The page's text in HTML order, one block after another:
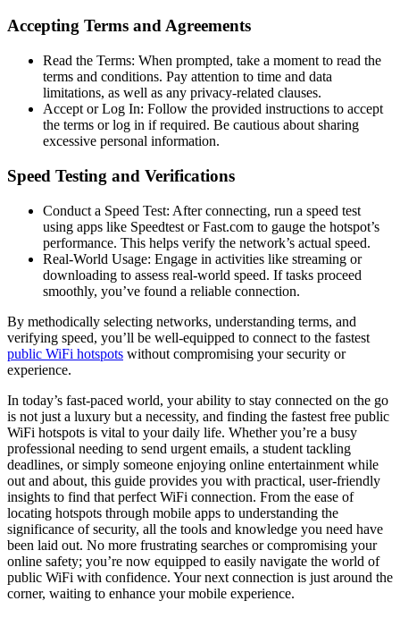
Accepting Terms and Agreements
Read the Terms: When prompted, take a moment to read the
terms and conditions. Pay attention to time and data
limitations, as well as any privacy-related clauses.
Accept or Log In: Follow the provided instructions to accept
the terms or log in if required. Be cautious about sharing
excessive personal information.
Speed Testing and Verifications
Conduct a Speed Test: After connecting, run a speed test
using apps like Speedtest or Fast.com to gauge the hotspot’s
performance. This helps verify the network’s actual speed.
Real-World Usage: Engage in activities like streaming or
downloading to assess real-world speed. If tasks proceed
smoothly, you’ve found a reliable connection.
By methodically selecting networks, understanding terms, and
verifying speed, you’ll be well-equipped to connect to the fastest
public WiFi hotspots without compromising your security or
experience.
In today’s fast-paced world, your ability to stay connected on the go
is not just a luxury but a necessity, and finding the fastest free public
WiFi hotspots is vital to your daily life. Whether you’re a busy
professional needing to send urgent emails, a student tackling
deadlines, or simply someone enjoying online entertainment while
out and about, this guide provides you with practical, user-friendly
insights to find that perfect WiFi connection. From the ease of
locating hotspots through mobile apps to understanding the
significance of security, all the tools and knowledge you need have
been laid out. No more frustrating searches or compromising your
online safety; you’re now equipped to easily navigate the world of
public WiFi with confidence. Your next connection is just around the
corner, waiting to enhance your mobile experience.